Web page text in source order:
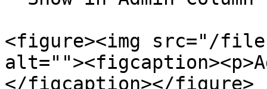
<figure><img src="/
</figcaption></figure>